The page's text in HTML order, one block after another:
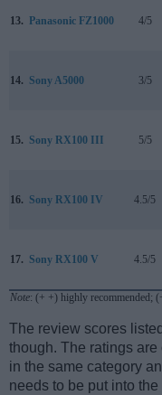
13. Panasonic FZ1000 4/5
14. Sony A5000 3/5
15. Sony RX100 III 5/5
16. Sony RX100 IV 4.5/5
17. Sony RX100 V 4.5/5
Note: (+ +) highly recommended;
The review scores
though. The ratings
in the same category
needs to be put into